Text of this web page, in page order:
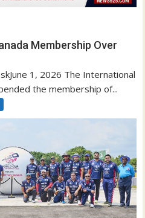
Membership Over
1, 2026 The International
the membership of...